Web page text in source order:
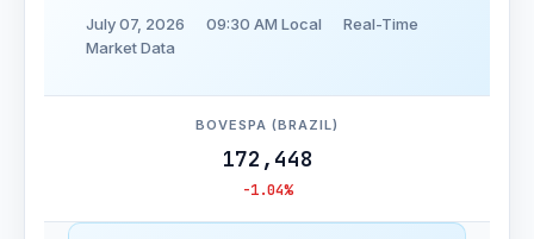
July 07, 2026 09:30 AM Local
Real-Time
Market Data
BOVESPA (BRAZIL)
172,448
-1.04%